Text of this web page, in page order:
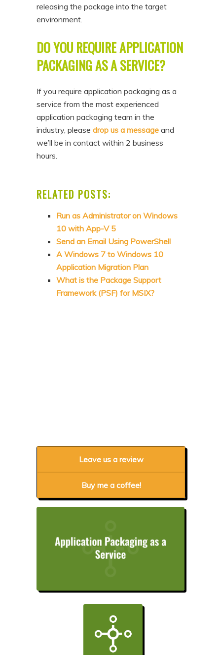
releasing the package into the target
environment.
DO YOU REQUIRE APPLICATION
PACKAGING AS A SERVICE?
If you require application packaging as a
service from the most experienced
application packaging team in the
industry, pleasedrop us a message and
we’ll be in contact within 2 business
hours.
RELATED POSTS:
Run as Administrator on Windows
10 with App-V 5
Send an Email Using PowerShell
A Windows 7 to Windows 10
Application Migration Plan
What is the Package Support
Framework (PSF) for MSIX?
Leave us a review
Buy me a coffee!